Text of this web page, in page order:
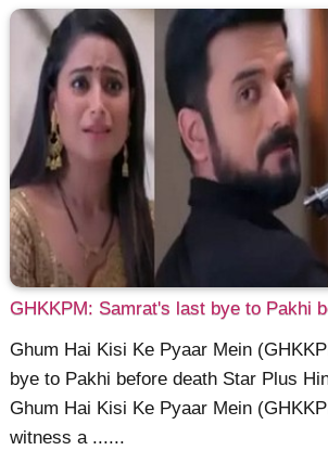
GHKKPM: Samrat's last bye to Pakhi
Ghum Hai Kisi Ke Pyaar Mein
bye to Pakhi before death Star Plus
Ghum Hai Kisi Ke Pyaar Mein
witness a ......